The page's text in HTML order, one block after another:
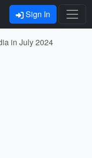
Sign In
in July 2024